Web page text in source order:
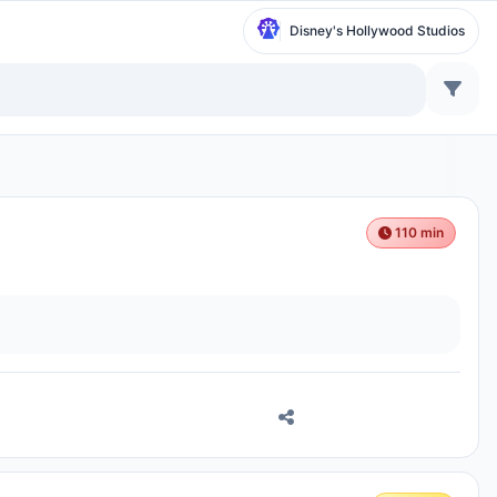
Disney's Hollywood Studios
110 min